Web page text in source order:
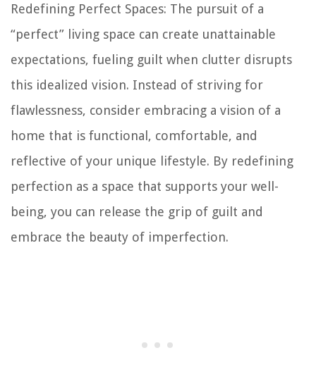
Redefining Perfect Spaces: The pursuit of a
“perfect” living space can create unattainable
expectations, fueling guilt when clutter disrupts
this idealized vision. Instead of striving for
flawlessness, consider embracing a vision of a
home that is functional, comfortable, and
reflective of your unique lifestyle. By redefining
perfection as a space that supports your well-
being, you can release the grip of guilt and
embrace the beauty of imperfection.